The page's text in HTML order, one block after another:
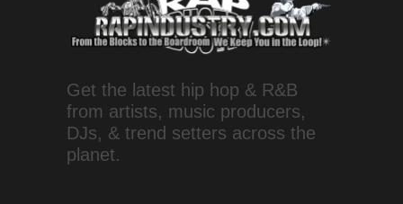
Get the latest hip hop & R&B
from artists, music producers,
DJs, & trend setters across the
planet.